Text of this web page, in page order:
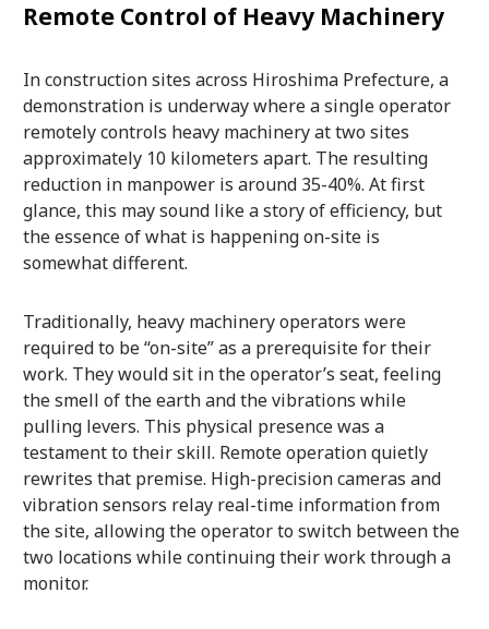
Remote Control of Heavy Machinery
In construction sites across Hiroshima Prefecture, a
demonstration is underway where a single operator
remotely controls heavy machinery at two sites
approximately 10 kilometers apart. The resulting
reduction in manpower is around 35-40%. At first
glance, this may sound like a story of efficiency, but
the essence of what is happening on-site is
somewhat different.
Traditionally, heavy machinery operators were
required to be “on-site” as a prerequisite for their
work. They would sit in the operator’s seat, feeling
the smell of the earth and the vibrations while
pulling levers. This physical presence was a
testament to their skill. Remote operation quietly
rewrites that premise. High-precision cameras and
vibration sensors relay real-time information from
the site, allowing the operator to switch between the
two locations while continuing their work through a
monitor.